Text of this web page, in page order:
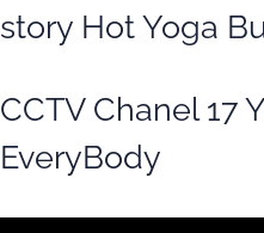
story Hot Yoga
CCTV Chanel 17
EveryBody